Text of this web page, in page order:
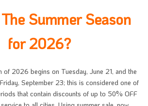
Summer Season
for 2026?
of 2026 begins on Tuesday, June 21, and the
September 23; this is considered one of
that contain discounts of up to 50% OFF